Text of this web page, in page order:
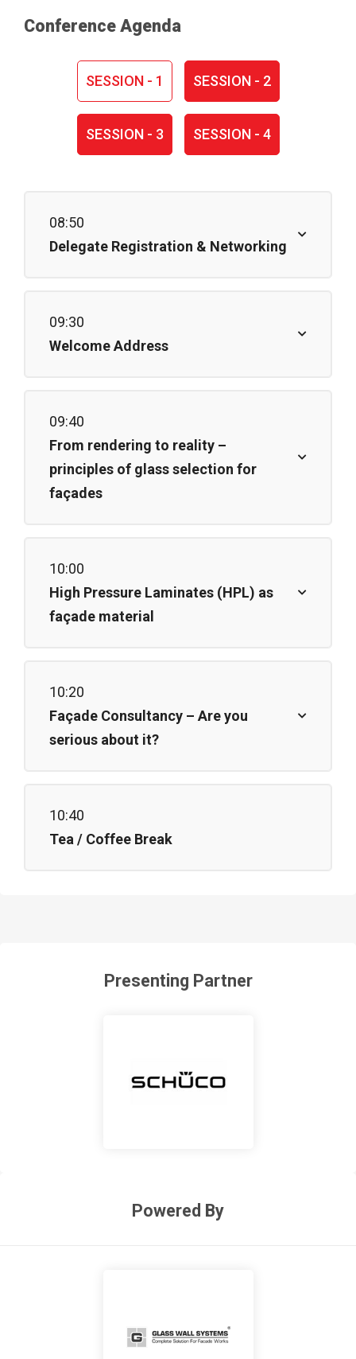
Conference Agenda
SESSION - 1 SESSION - 2
SESSION - 3 SESSION - 4
08:50
Delegate Registration & Networking
09:30
Welcome Address
09:40
From rendering to reality –
principles of glass selection for
façades
10:00
High Pressure Laminates (HPL) as
façade material
10:20
Façade Consultancy – Are you
serious about it?
10:40
Tea / Coffee Break
Presenting Partner
Powered By